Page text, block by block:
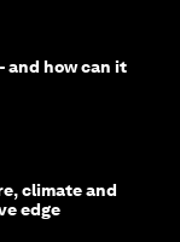
and how can it
climate and
edge